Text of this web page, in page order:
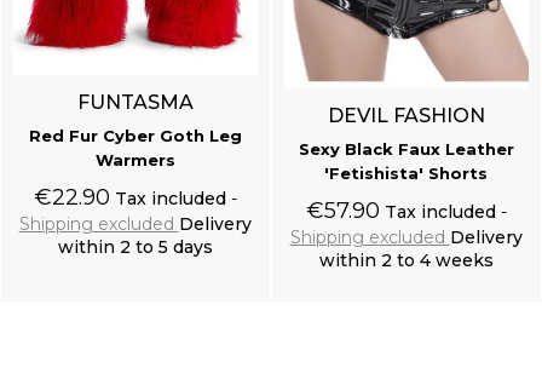
FUNTASMA
Red Fur Cyber Goth Leg
Warmers
€22.90 Tax included
Shipping excluded Delivery
within 2 to 5 days
DEVIL FASHION
Sexy Black Faux Leather
'Fetishista' Shorts
€57.90 Tax included
Shipping excluded Delivery
within 2 to 4 weeks